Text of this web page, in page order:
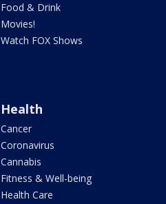
Food & Drink
Movies!
Watch FOX Shows
Health
Cancer
Coronavirus
Cannabis
Fitness & Well-being
Health Care